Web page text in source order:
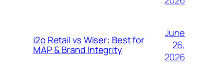
i2o Retail vs Wiser: Best for
MAP & Brand Integrity
June
26,
2026